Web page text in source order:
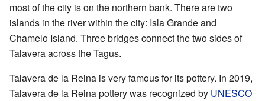
most of the city is on the northern bank. There are two
islands in the river within the city: Isla Grande and
Chamelo Island. Three bridges connect the two sides of
Talavera across the Tagus.
Talavera de la Reina is very famous for its pottery. In 2019,
Talavera de la Reina pottery was recognized by UNESCO